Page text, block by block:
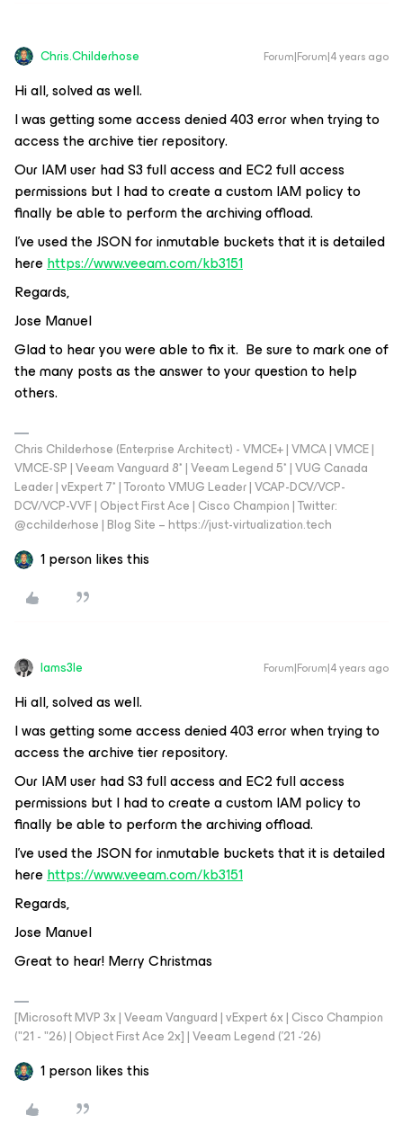
Chris.Childerhose Forum|Forum|4 years ago
Hi all, solved as well.
I was getting some access denied 403 error when trying to
access the archive tier repository.
Our IAM user had S3 full access and EC2 full access
permissions but I had to create a custom IAM policy to
finally be able to perform the archiving offload.
I’ve used the JSON for inmutable buckets that it is detailed
herehttps://www.veeam.com/kb3151
Regards,
Jose Manuel
Glad to hear you were able to fix it. Be sure to mark one of
the many posts as the answer to your question to help
others.
Chris Childerhose (Enterprise Architect) - VMCE+ | VMCA | VMCE |
VMCE-SP | Veeam Vanguard 8* | Veeam Legend 5* | VUG Canada
Leader | vExpert 7* | Toronto VMUG Leader | VCAP-DCV/VCP-
DCV/VCP-VVF | Object First Ace | Cisco Champion | Twitter:
@cchilderhose | Blog Site – https://just-virtualization.tech
1 person likes this
Iams3le Forum|Forum|4 years ago
Hi all, solved as well.
I was getting some access denied 403 error when trying to
access the archive tier repository.
Our IAM user had S3 full access and EC2 full access
permissions but I had to create a custom IAM policy to
finally be able to perform the archiving offload.
I’ve used the JSON for inmutable buckets that it is detailed
herehttps://www.veeam.com/kb3151
Regards,
Jose Manuel
Great to hear! Merry Christmas
[Microsoft MVP 3x | Veeam Vanguard | vExpert 6x | Cisco Champion
("21 - "26) | Object First Ace 2x] | Veeam Legend ('21 -'26)
1 person likes this